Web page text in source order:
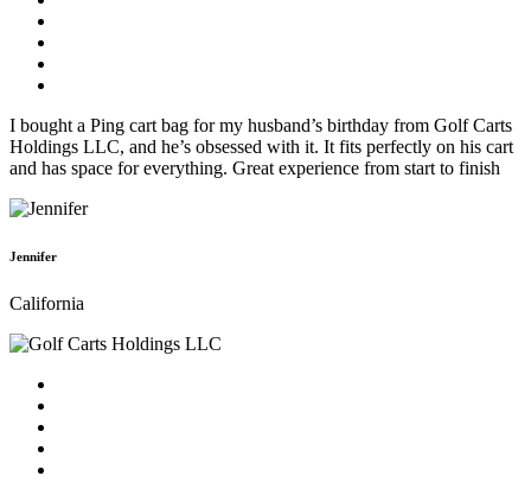
I bought a Ping cart bag for my husband’s birthday from Golf Carts
Holdings LLC, and he’s obsessed with it. It fits perfectly on his cart
and has space for everything. Great experience from start to finish
Jennifer
California